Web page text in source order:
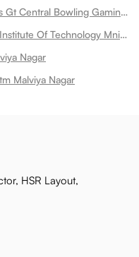
Room for rent near Masti Zone Flavors Gt Central Bowling Gaming Zone Fun Zone Malviya Nagar
Room for rent near Malaviya National Institute Of Technology Mnit Malviya Nagar
Nagar
Malviya Nagar
HSR Layout,